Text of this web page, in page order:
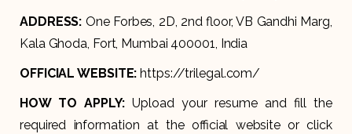
ADDRESS: One Forbes, 2D, 2nd floor, VB Gandhi Marg,
Kala Ghoda, Fort, Mumbai 400001, India
OFFICIAL WEBSITE:https://trilegal.com/
HOW TO APPLY:Upload your resume and fill the
required information at the official website or click